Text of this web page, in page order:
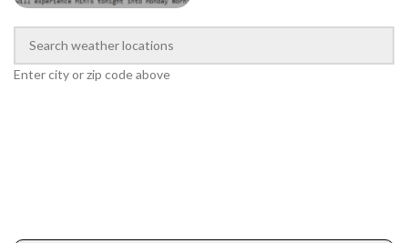
Enter city or zip code above